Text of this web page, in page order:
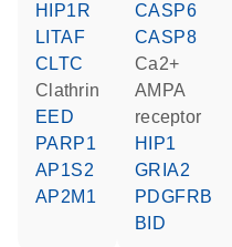
HIP1R
LITAF
CLTC
Clathrin
EED
PARP1
AP1S2
AP2M1
CASP6
CASP8
Ca2+
AMPA
receptor
HIP1
GRIA2
PDGFRB
BID